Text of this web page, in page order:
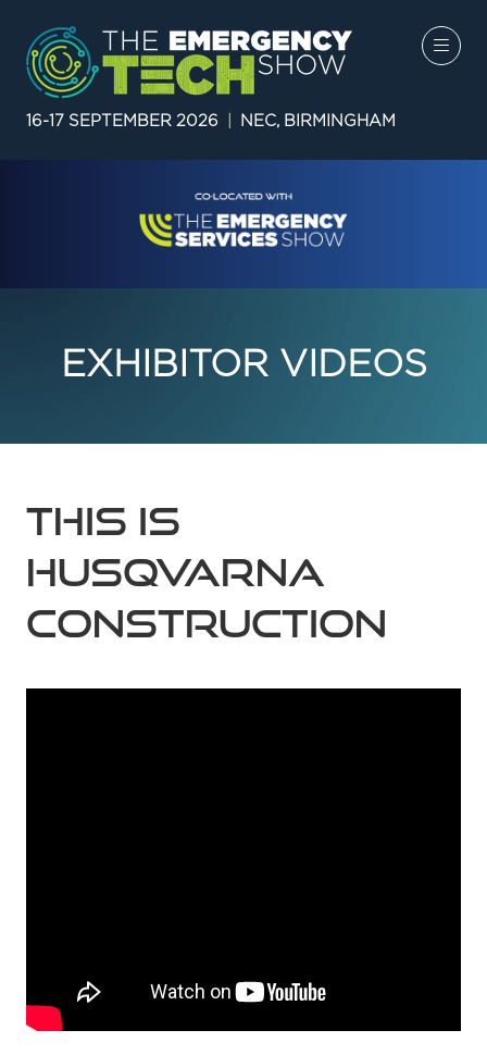
16-17 SEPTEMBER 2026 NEC, BIRMINGHAM
EXHIBITOR VIDEOS
This is
Husqvarna
Construction